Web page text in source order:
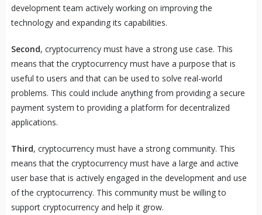
development team actively working on improving the
technology and expanding its capabilities.
Second, cryptocurrency must have a strong use case. This
means that the cryptocurrency must have a purpose that is
useful to users and that can be used to solve real-world
problems. This could include anything from providing a secure
payment system to providing a platform for decentralized
applications.
Third, cryptocurrency must have a strong community. This
means that the cryptocurrency must have a large and active
user base that is actively engaged in the development and use
of the cryptocurrency. This community must be willing to
support cryptocurrency and help it grow.